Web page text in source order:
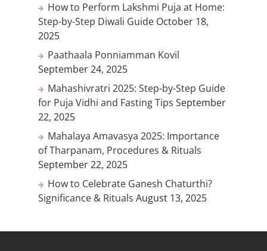
How to Perform Lakshmi Puja at Home:
Step-by-Step Diwali Guide October 18,
2025
Paathaala Ponniamman Kovil
September 24, 2025
Mahashivratri 2025: Step-by-Step Guide
for Puja Vidhi and Fasting Tips September
22, 2025
Mahalaya Amavasya 2025: Importance
of Tharpanam, Procedures & Rituals
September 22, 2025
How to Celebrate Ganesh Chaturthi?
Significance & Rituals August 13, 2025